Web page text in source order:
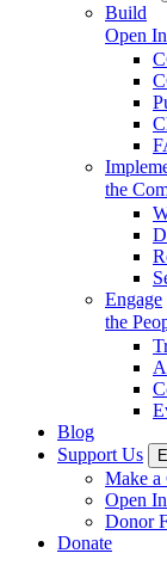
Build
Open
the
Engage
the
Blog
Support Us
Make a
Open
Donor
Donate